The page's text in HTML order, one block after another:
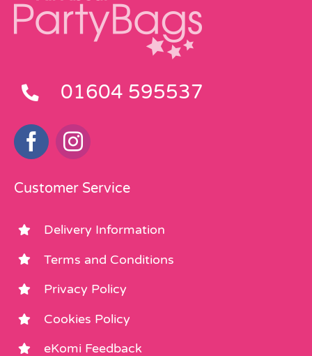
01604 595537
Customer Service
Delivery Information
Terms and Conditions
Privacy Policy
Cookies Policy
eKomi Feedback